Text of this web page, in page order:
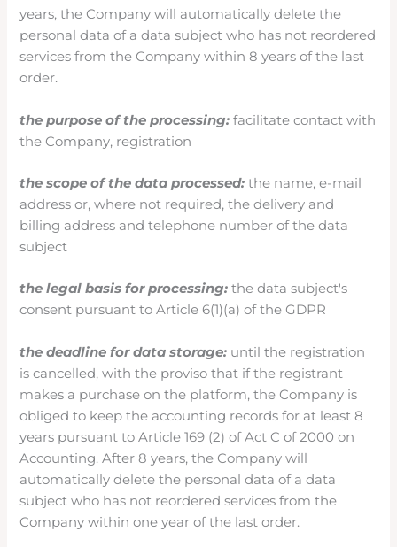
years, the Company will automatically delete the
personal data of a data subject who has not reordered
services from the Company within 8 years of the last
order.
the purpose of the processing: facilitate contact with
the Company, registration
the scope of the data processed:the name, e-mail
address or, where not required, the delivery and
billing address and telephone number of the data
subject
the legal basis for processing: the data subject's
consent pursuant to Article 6(1)(a) of the GDPR
the deadline for data storage: until the registration
is cancelled, with the proviso that if the registrant
makes a purchase on the platform, the Company is
obliged to keep the accounting records for at least 8
years pursuant to Article 169 (2) of Act C of 2000 on
Accounting. After 8 years, the Company will
automatically delete the personal data of a data
subject who has not reordered services from the
Company within one year of the last order.